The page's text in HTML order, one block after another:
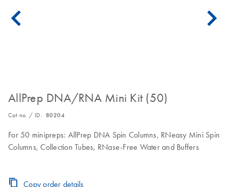
AllPrep DNA/RNA Mini Kit (50)
Cat no. / ID. 80204
For 50 minipreps: AllPrep DNA Spin Columns, RNeasy Mini Spin
Columns, Collection Tubes, RNase-Free Water and Buffers
Copy order details